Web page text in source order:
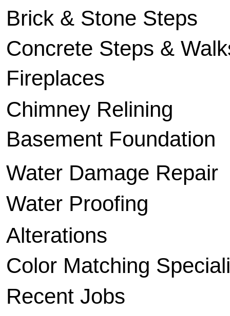
Brick & Stone Steps
Concrete Steps &
Fireplaces
Chimney Relining
Basement Foundation
Water Damage Repair
Water Proofing
Alterations
Color Matching
Recent Jobs